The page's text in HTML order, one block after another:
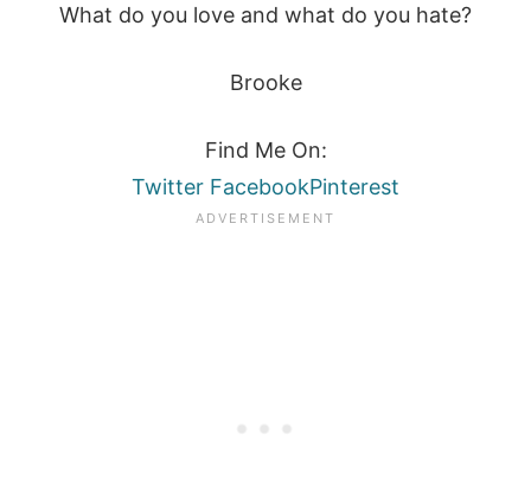
What do you love and what do you hate?
Brooke
Find Me On:
Twitter FacebookPinterest